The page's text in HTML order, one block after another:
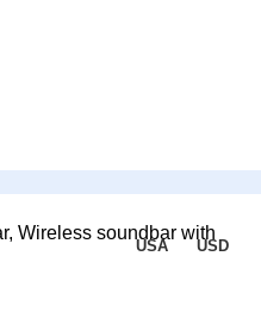
USA
USD
Wireless soundbar with